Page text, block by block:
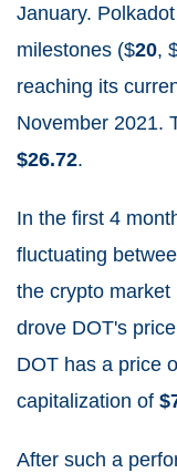
January. Polkadot
milestones ($20,
reaching its
November 2021.
$26.72.
In the first 4
fluctuating
the crypto
drove DOT's
DOT has a price
capitalization of
After such a